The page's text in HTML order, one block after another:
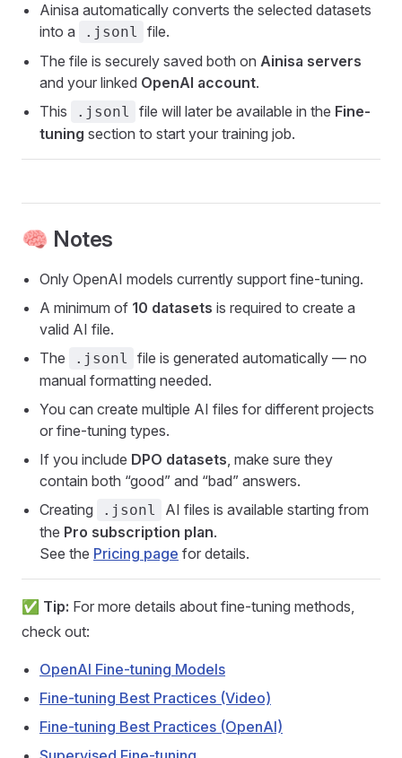
Ainisa automatically converts the selected datasets
into a
.jsonl
file.
The file is securely saved both on Ainisa servers
and your linked OpenAI account.
This
.jsonl file will later be available in the Fine-
tuning section to start your training job.
🧠 Notes
Only OpenAI models currently support fine-tuning.
A minimum of 10 datasets is required to create a
valid AI file.
The
.jsonl
file is generated automatically — no
manual formatting needed.
You can create multiple AI files for different projects
or fine-tuning types.
If you include DPO datasets, make sure they
contain both “good” and “bad” answers.
Creating
.jsonl
AI files is available starting from
the Pro subscription plan.
See the Pricing page for details.
✅ Tip: For more details about fine-tuning methods,
check out:
OpenAI Fine-tuning Models
Fine-tuning Best Practices (Video)
Fine-tuning Best Practices (OpenAI)